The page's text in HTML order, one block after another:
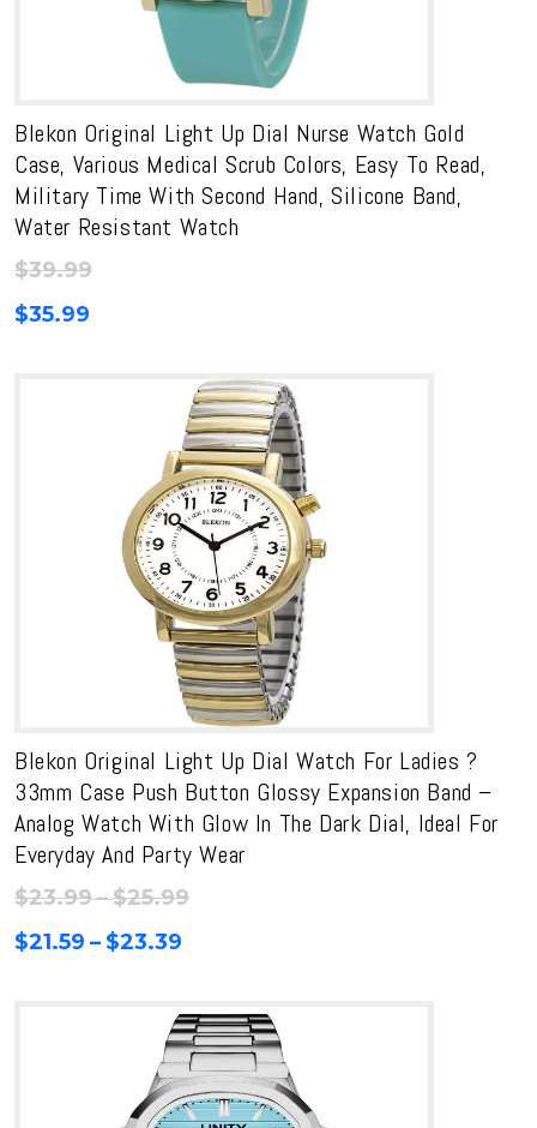
Blekon Original Light Up Dial Nurse Watch Gold
Case, Various Medical Scrub Colors, Easy To Read,
Military Time With Second Hand, Silicone Band,
Water Resistant Watch
$39.99
$35.99
Blekon Original Light Up Dial Watch For Ladies ?
33mm Case Push Button Glossy Expansion Band –
Analog Watch With Glow In The Dark Dial, Ideal For
Everyday And Party Wear
$23.99–$25.99Price
$25.99
$21.59 – $23.39
through
$23.39